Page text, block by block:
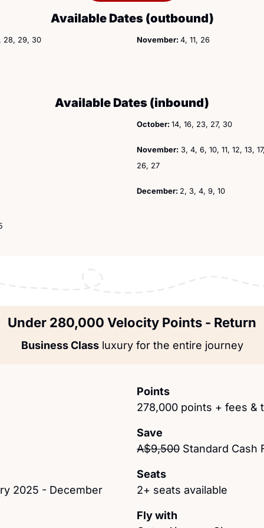
Available Dates (outbound)
28, 29, 30 November: 4, 11, 26
Available Dates (inbound)
October: 14, 16, 23, 27, 30
November: 3, 4, 6, 10, 11, 12, 13,
26, 27
December: 2, 3, 4, 9, 10
Under 280,000 Velocity Points - Return
Business Class luxury for the entire journey
2025 - December
Points
278,000 points + fees &
Save
A$9,500 Standard Cash
Seats
2+ seats available
Fly with